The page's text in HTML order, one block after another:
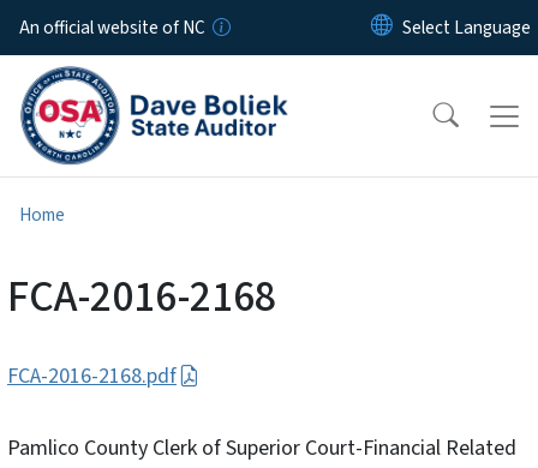
Skip to main content
An official website of NC
Home
FCA-2016-2168
FCA-2016-2168.pdf
Pamlico County Clerk of Superior Court-Financial Related